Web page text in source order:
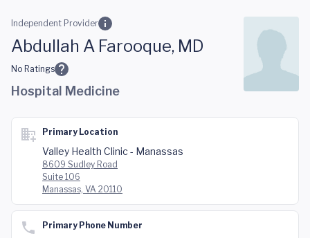
Skip to main content
Independent Provider
Abdullah A Farooque, MD
No Ratings
Hospital Medicine
Primary Location
Valley Health Clinic - Manassas
8609 Sudley Road
Suite 106
Manassas, VA 20110
Primary Phone Number